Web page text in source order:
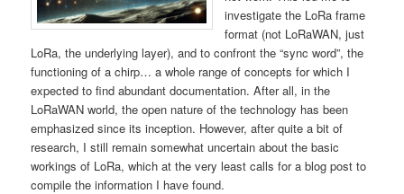
investigate the LoRa frame
format (not LoRaWAN, just
LoRa, the underlying layer), and to confront the “sync word”, the
functioning of a chirp… a whole range of concepts for which I
expected to find abundant documentation. After all, in the
LoRaWAN world, the open nature of the technology has been
emphasized since its inception. However, after quite a bit of
research, I still remain somewhat uncertain about the basic
workings of LoRa, which at the very least calls for a blog post to
compile the information I have found.